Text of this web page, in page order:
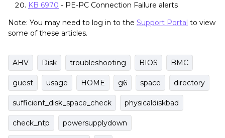
KB 6970 - PE-PC Connection Failure alerts
Note: You may need to log in to the Support Portal to view
some of these articles.
AHV Disk troubleshooting BIOS BMC
guest usage HOME g6 space directory
sufficient_disk_space_check physicaldiskbad
check_ntp powersupplydown